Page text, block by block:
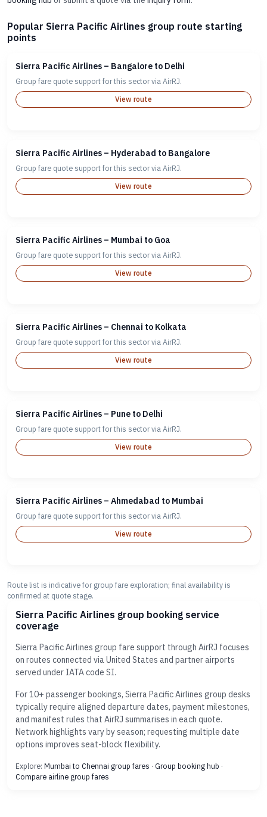
Popular Sierra Pacific Airlines group route starting
points
Sierra Pacific Airlines – Bangalore to Delhi
Group fare quote support for this sector via AirRJ.
View route
Sierra Pacific Airlines – Hyderabad to Bangalore
Group fare quote support for this sector via AirRJ.
View route
Sierra Pacific Airlines – Mumbai to Goa
Group fare quote support for this sector via AirRJ.
View route
Sierra Pacific Airlines – Chennai to Kolkata
Group fare quote support for this sector via AirRJ.
View route
Sierra Pacific Airlines – Pune to Delhi
Group fare quote support for this sector via AirRJ.
View route
Sierra Pacific Airlines – Ahmedabad to Mumbai
Group fare quote support for this sector via AirRJ.
View route
Route list is indicative for group fare exploration; final availability is
confirmed at quote stage.
Sierra Pacific Airlines group booking service
coverage
Sierra Pacific Airlines group fare support through AirRJ focuses
on routes connected via United States and partner airports
served under IATA code SI.
For 10+ passenger bookings, Sierra Pacific Airlines group desks
typically require aligned departure dates, payment milestones,
and manifest rules that AirRJ summarises in each quote.
Network highlights vary by season; requesting multiple date
options improves seat-block flexibility.
Explore: Mumbai to Chennai group fares · Group booking hub ·
Compare airline group fares